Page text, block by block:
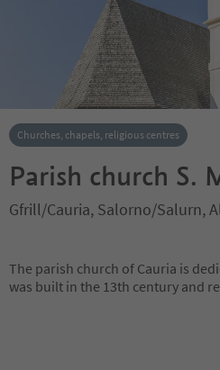
Churches, chapels, religious centres
Parish church S.
Gfrill/Cauria, Salorno/Salurn,
The parish church of Cauria is
was built in the 13th century and